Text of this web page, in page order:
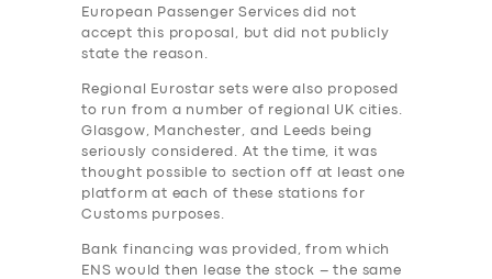
European Passenger Services did not
accept this proposal, but did not publicly
state the reason.
Regional Eurostar sets were also proposed
to run from a number of regional UK cities.
Glasgow, Manchester, and Leeds being
seriously considered. At the time, it was
thought possible to section off at least one
platform at each of these stations for
Customs purposes.
Bank financing was provided, from which
ENS would then lease the stock – the same